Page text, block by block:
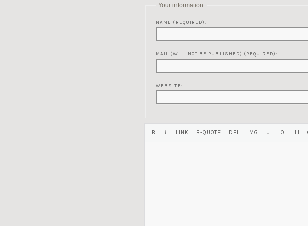
Your information:
NAME (REQUIRED):
MAIL (WILL NOT BE PUBLISHED) (REQUIRED):
WEBSITE: